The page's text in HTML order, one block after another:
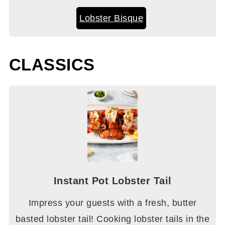
Lobster Bisque
CLASSICS
Instant Pot Lobster Tail
Impress your guests with a fresh, butter
basted lobster tail! Cooking lobster tails in the